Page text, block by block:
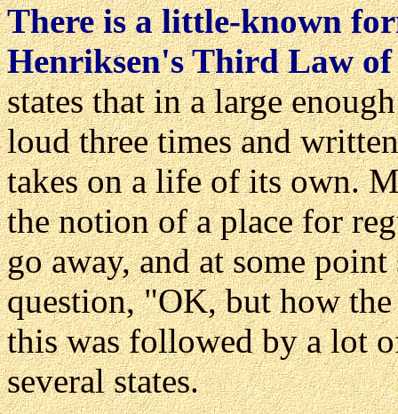
There is a little-known
Henriksen's Third Law
states that in a large
loud three times and
takes on a life of its own.
the notion of a place for
go away, and at some
question, "OK, but how
this was followed by a lot
several states.